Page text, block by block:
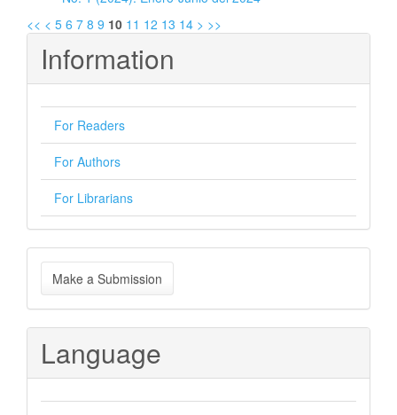
<< < 5 6 7 8 9 10 11 12 13 14 > >>
Information
For Readers
For Authors
For Librarians
Make
a
Submission
Make a Submission
Language